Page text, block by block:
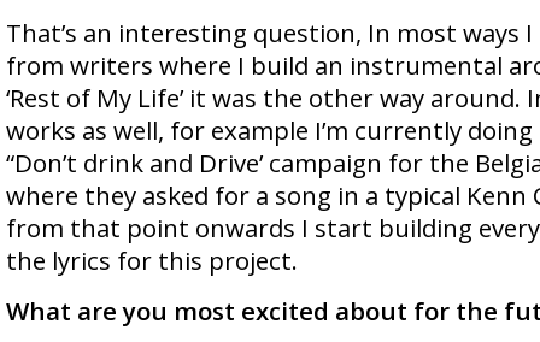
That’s an interesting question, In most ways
from writers where I build an instrumental
‘Rest of My Life’ it was the other way around.
works as well, for example I’m currently
“Don’t drink and Drive’ campaign for the
where they asked for a song in a typical Kenn
from that point onwards I start building
the lyrics for this project.
What are you most excited about for the